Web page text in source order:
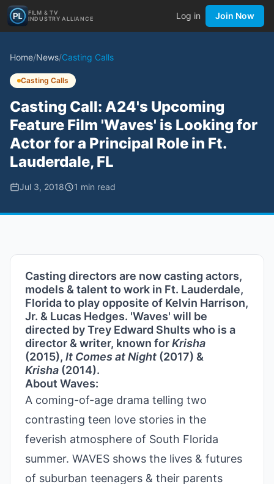
FILM & TV
INDUSTRY ALLIANCE
Log in Join Now
Home/News/Casting Calls
Casting Calls
Casting Call: A24's Upcoming
Feature Film 'Waves' is Looking for
Actor for a Principal Role in Ft.
Lauderdale, FL
Jul 3, 2018 1 min read
Casting directors are now casting actors,
models & talent to work in Ft. Lauderdale,
Florida to play opposite of Kelvin Harrison,
Jr. & Lucas Hedges. 'Waves' will be
directed by Trey Edward Shults who is a
director & writer, known forKrisha
(2015), It Comes at Night (2017) &
Krisha (2014).
About Waves:
A coming-of-age drama telling two
contrasting teen love stories in the
feverish atmosphere of South Florida
summer. WAVES shows the lives & futures
of suburban teenagers & their parents